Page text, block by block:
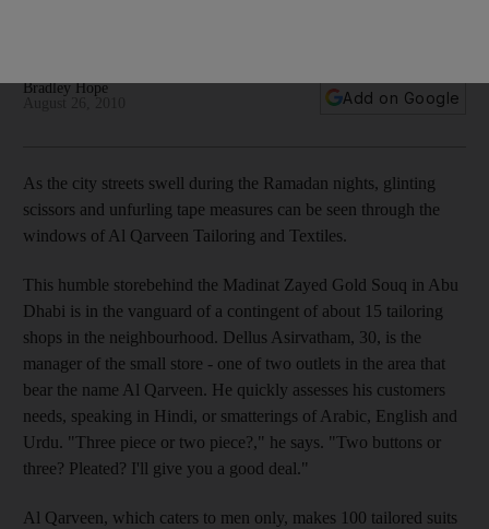
Bradley Hope
Add on Google
As the city streets swell during the Ramadan nights, glinting
scissors and unfurling tape measures can be seen through the
windows of Al Qarveen Tailoring and Textiles.
This humble storebehind the Madinat Zayed Gold Souq in Abu
Dhabi is in the vanguard of a contingent of about 15 tailoring
shops in the neighbourhood. Dellus Asirvatham, 30, is the
manager of the small store - one of two outlets in the area that
bear the name Al Qarveen. He quickly assesses his customers
needs, speaking in Hindi, or smatterings of Arabic, English and
Urdu. "Three piece or two piece?," he says. "Two buttons or
three? Pleated? I'll give you a good deal."
Al Qarveen, which caters to men only, makes 100 tailored suits